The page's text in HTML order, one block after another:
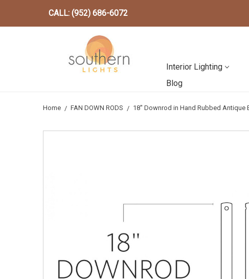
CALL: (952) 686-6072
Interior Lighting
Blog
Home FAN DOWN RODS 18'' Downrod in Hand Rubbed Antique